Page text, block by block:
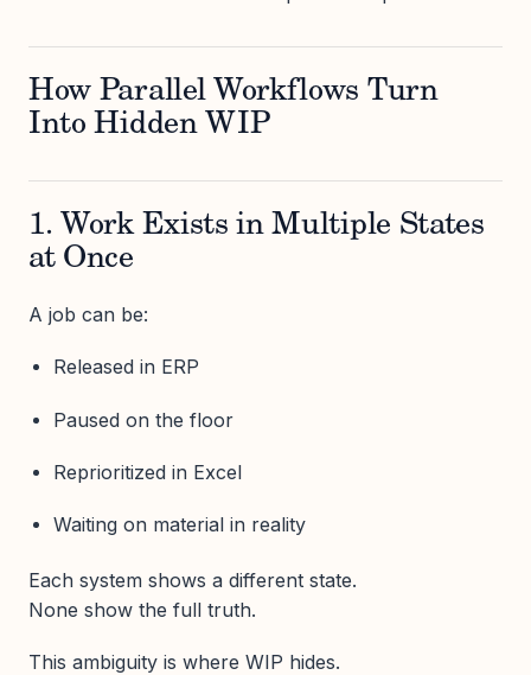
How Parallel Workflows Turn
Into Hidden WIP
1. Work Exists in Multiple States
at Once
A job can be:
Released in ERP
Paused on the floor
Reprioritized in Excel
Waiting on material in reality
Each system shows a different state.
None show the full truth.
This ambiguity is where WIP hides.